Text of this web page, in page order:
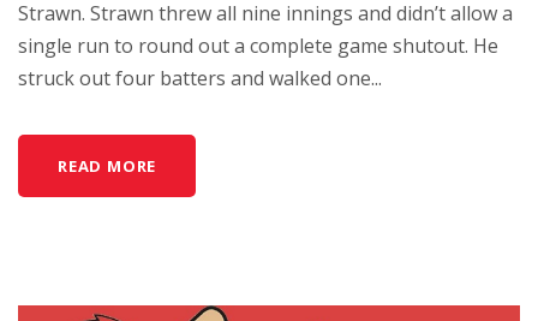
Strawn. Strawn threw all nine innings and didn’t allow a
single run to round out a complete game shutout. He
struck out four batters and walked one...
READ MORE